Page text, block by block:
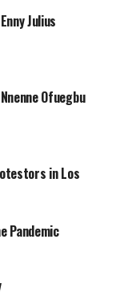
Julius
Ofuegbu
in Los
Pandemic